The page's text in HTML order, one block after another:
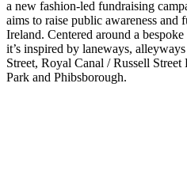
a new fashion-led fundraising
aims to raise public awareness and
Ireland. Centered around a
it’s inspired by laneways,
Street, Royal Canal / Russell
Park and Phibsborough.